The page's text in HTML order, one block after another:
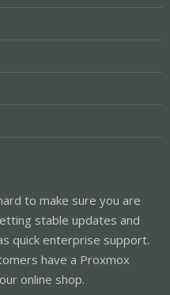
to make sure you are
stable updates and
quick enterprise support.
have a Proxmox
online shop.